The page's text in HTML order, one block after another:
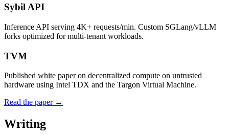
Sybil API
Inference API serving 4K+ requests/min. Custom SGLang/vLLM
forks optimized for multi-tenant workloads.
TVM
Published white paper on decentralized compute on untrusted
hardware using Intel TDX and the Targon Virtual Machine.
Read the paper→
Writing